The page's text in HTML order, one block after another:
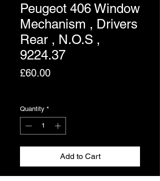
Peugeot 406 Window
Mechanism , Drivers
Rear , N.O.S ,
9224.37
£60.00Price
Quantity *
Add to Cart